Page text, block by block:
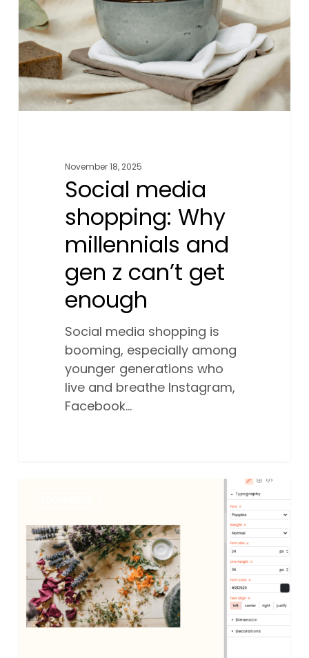
millennials
and
gen
z
can’t
get
November 18, 2025
Social media
shopping: Why
millennials and
gen z can’t get
enough
Social media shopping is
booming, especially among
younger generations who
live and breathe Instagram,
Facebook…
online
shop
with
our
new
Australian